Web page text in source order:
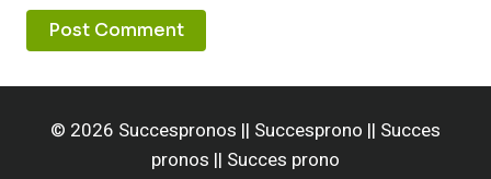
© 2026 Succespronos || Succesprono || Succes
pronos || Succes prono